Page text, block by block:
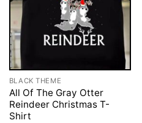
BLACK THEME
All Of The Gray Otter
Reindeer Christmas T-
Shirt